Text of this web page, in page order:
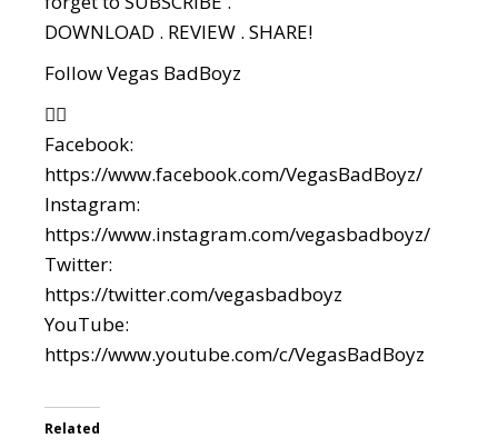
DOWNLOAD . REVIEW . SHARE!
Follow Vegas BadBoyz
👇🏼
Facebook:
https://www.facebook.com/VegasBadBoyz/
Instagram:
https://www.instagram.com/vegasbadboyz/
Twitter:
https://twitter.com/vegasbadboyz
YouTube:
https://www.youtube.com/c/VegasBadBoyz
Related